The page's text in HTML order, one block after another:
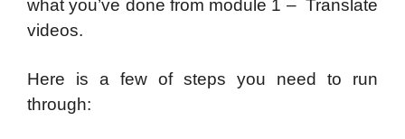
what you’ve done from module 1 – Translate
videos.
Here is a few of steps you need to run
through: